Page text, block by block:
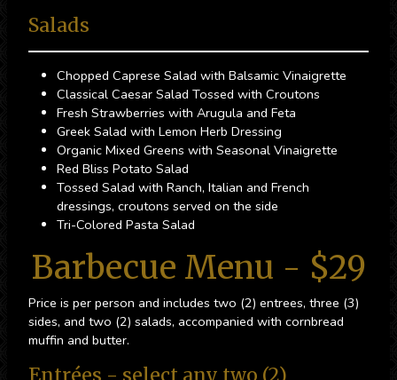
Salads
Chopped Caprese Salad with Balsamic Vinaigrette
Classical Caesar Salad Tossed with Croutons
Fresh Strawberries with Arugula and Feta
Greek Salad with Lemon Herb Dressing
Organic Mixed Greens with Seasonal Vinaigrette
Red Bliss Potato Salad
Tossed Salad with Ranch, Italian and French
dressings, croutons served on the side
Tri-Colored Pasta Salad
Barbecue Menu - $29
Price is per person and includes two (2) entrees, three (3)
sides, and two (2) salads, accompanied with cornbread
muffin and butter.
Entrées - select any two (2)